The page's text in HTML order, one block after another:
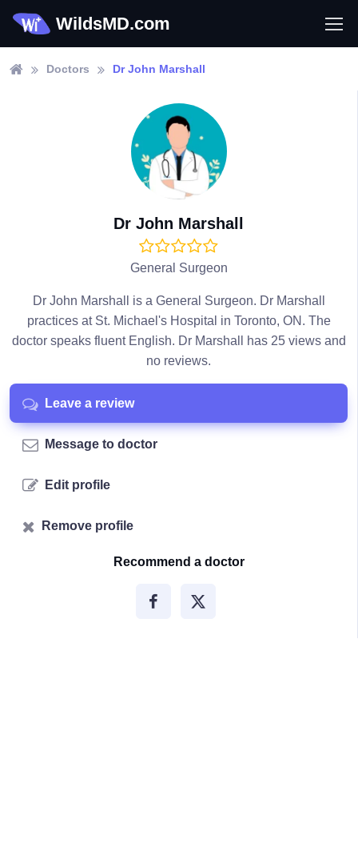
WildsMD.com
Doctors Dr John Marshall
Dr John Marshall
General Surgeon
Dr John Marshall is a General Surgeon. Dr Marshall
practices at St. Michael's Hospital in Toronto, ON. The
doctor speaks fluent English. Dr Marshall has 25 views and
no reviews.
Leave a review
Message to doctor
Edit profile
Remove profile
Recommend a doctor